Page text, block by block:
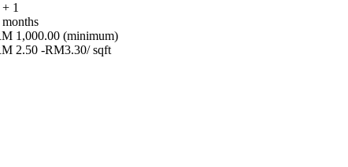
+ 1
months
1,000.00 (minimum)
2.50 -RM3.30/ sqft